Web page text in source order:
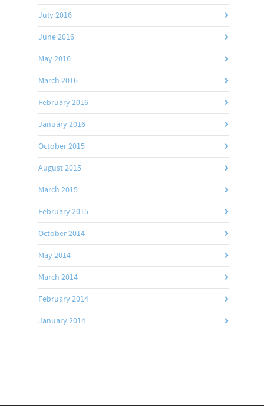
July 2016
June 2016
May 2016
March 2016
February 2016
January 2016
October 2015
August 2015
March 2015
February 2015
October 2014
May 2014
March 2014
February 2014
January 2014